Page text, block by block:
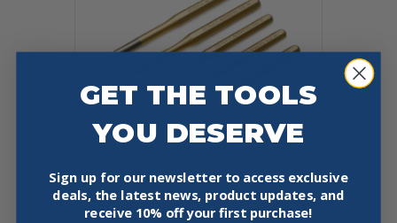
KNIPEX 9R 450 005 5 PC PIN
PUNCH SET
GET THE TOOLS
YOU DESERVE
Sign up for our newsletter to access exclusive
deals, the latest news, product updates, and
receive 10% off your first purchase!